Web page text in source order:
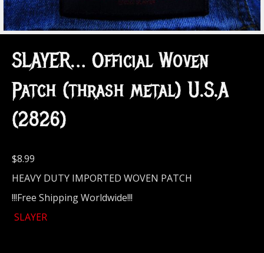
SLAYER… Official Woven
Patch (thrash metal) U.S.A
(2826)
$8.99
HEAVY DUTY IMPORTED WOVEN PATCH
!!!Free Shipping Worldwide!!!
SLAYER